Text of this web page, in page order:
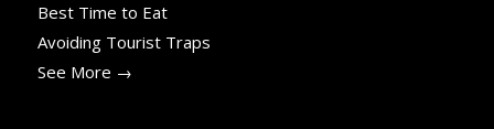
Best Time to Eat
Avoiding Tourist Traps
See More →